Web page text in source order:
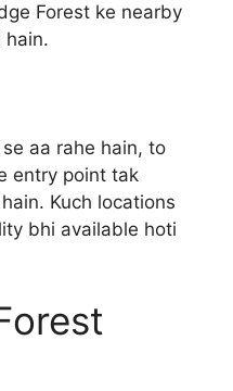
Forest ke nearby
hain.
aa rahe hain, to
entry point tak
Kuch locations
bhi available hoti